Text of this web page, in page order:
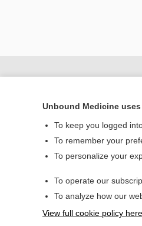
Unbound Medicine
To keep you logged
To remember your
To personalize your
To operate our
To analyze how our
View full cookie policy here